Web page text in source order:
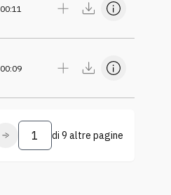
00:11
00:09
di 9 altre pagine